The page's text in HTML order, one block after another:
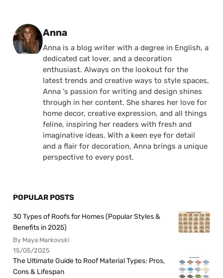
Posted by
Anna
Anna is a blog writer with a degree in English, a
dedicated cat lover, and a decoration
enthusiast. Always on the lookout for the
latest trends and creative ways to style spaces,
Anna 's passion for writing and design shines
through in her content. She shares her love for
home decor, creative expression, and all things
feline, inspiring her readers with fresh and
imaginative ideas. With a keen eye for detail
and a flair for decoration, Anna brings a unique
perspective to every post.
POPULAR POSTS
30 Types of Roofs for Homes (Popular Styles &
Benefits in 2025)
By Maya Markovski
15/05/2025
The Ultimate Guide to Roof Material Types: Pros,
Cons & Lifespan